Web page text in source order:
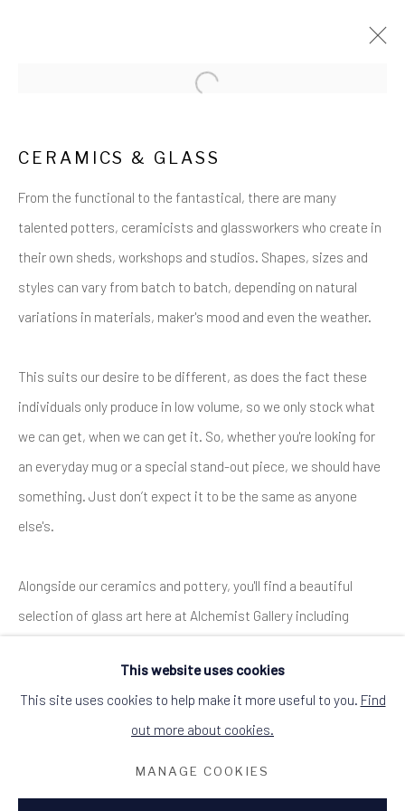
Privacy Policy Manage cookies
ALCHEMIST GALLERY, 48 HIGH STREET,
DINGWALL, ROSS-SHIRE, SCOTLAND IV15
9HL
+44 (0)1349 368200hello@alchemistgallery.co.uk
what3words: befitting.underway.looks
Terms & Conditions
This website uses cookies
This site uses cookies to help make it more useful to you. Find
out more about cookies.
MANAGE COOKIES
Open a larger version of the
CERAMICS & GLASS
From the functional to the fantastical, there are many
talented potters, ceramicists and glassworkers who create in
their own sheds, workshops and studios. Shapes, sizes and
styles can vary from batch to batch, depending on natural
variations in materials, maker's mood and even the weather.
This suits our desire to be different, as does the fact these
individuals only produce in low volume, so we only stock what
we can get, when we can get it. So, whether you're looking for
an everyday mug or a special stand-out piece, we should have
something. Just don’t expect it to be the same as anyone
else's.
Alongside our ceramics and pottery, you'll find a beautiful
selection of glass art here at Alchemist Gallery including
Emma Nightingale, and stained glass decorations made
in Dingwall by Muirne Buchanan.